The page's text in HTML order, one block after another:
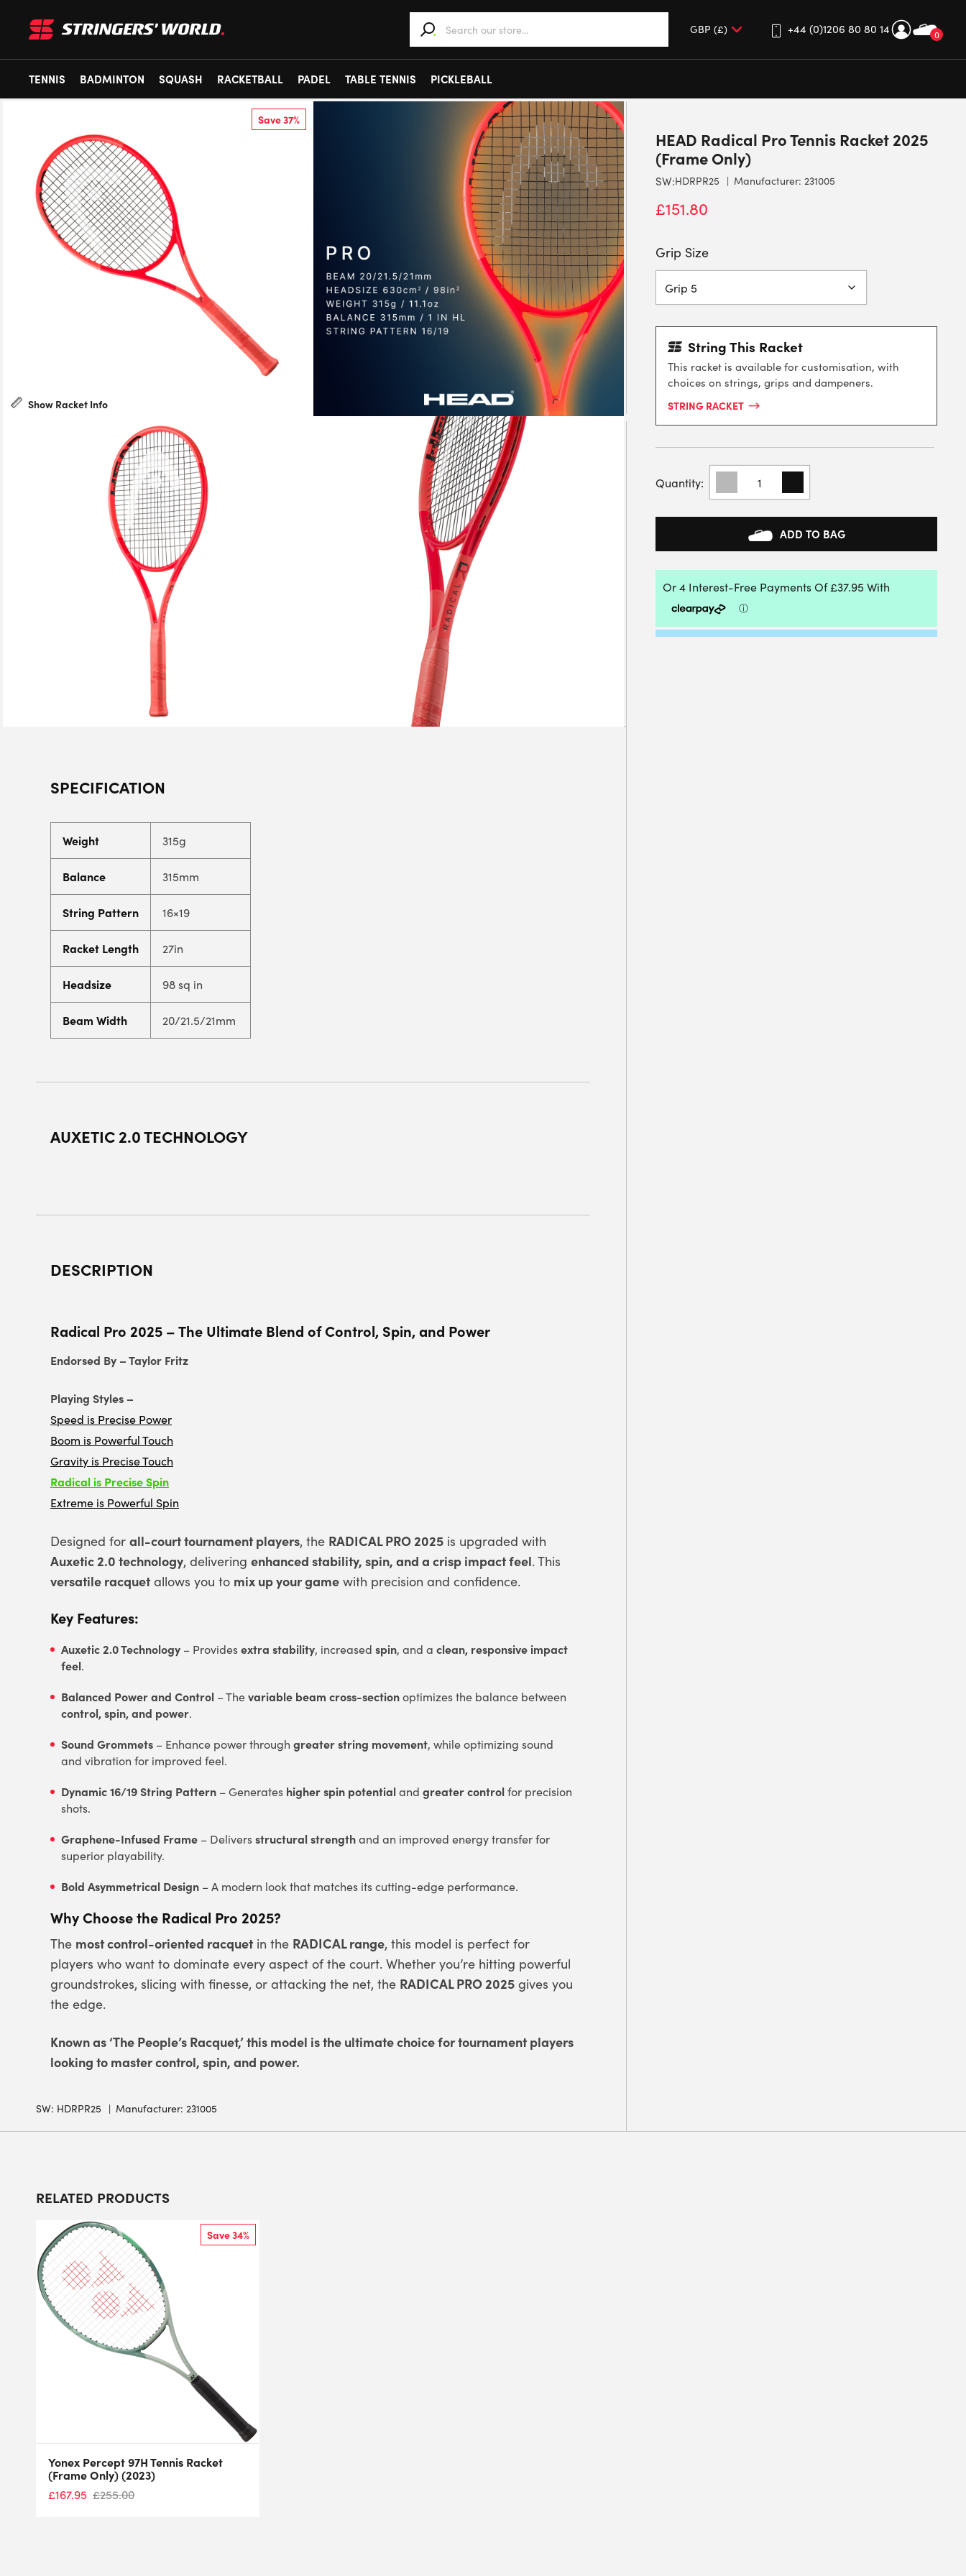
0
+44 (0)1206 80 80 14
TENNIS
BADMINTON SQUASH RACKETBALL PADEL TABLE TENNIS PICKLEBALL
Save 37%
Show Racket Info
SPECIFICATION
Weight 315g
Balance 315mm
String Pattern 16×19
Racket Length 27in
Headsize 98 sq in
Beam Width 20/21.5/21mm
AUXETIC 2.0 TECHNOLOGY
DESCRIPTION
Radical Pro 2025 – The Ultimate Blend of Control, Spin, and Power
Endorsed By – Taylor Fritz
Playing Styles –
Speed is Precise Power
Boom is Powerful Touch
Gravity is Precise Touch
Radical is Precise Spin
Extreme is Powerful Spin
Designed for all-court tournament players, the RADICAL PRO 2025 is upgraded with
Auxetic 2.0 technology, delivering enhanced stability, spin, and a crisp impact feel. This
versatile racquet allows you to mix up your game with precision and confidence.
Key Features:
Auxetic 2.0 Technology – Providesextra stability, increased spin, and a clean, responsive impact
feel.
Balanced Power and Control – Thevariable beam cross-sectionoptimizes the balance between
control, spin, and power.
Sound Grommets – Enhance power through greater string movement, while optimizing sound
and vibration for improved feel.
Dynamic 16/19 String Pattern – Generates higher spin potentialand greater controlfor precision
shots.
Graphene-Infused Frame – Deliversstructural strengthand an improved energy transfer for
superior playability.
Bold Asymmetrical Design – A modern look that matches its cutting-edge performance.
Why Choose the Radical Pro 2025?
The most control-oriented racquet in the RADICAL range, this model is perfect for
players who want to dominate every aspect of the court. Whether you’re hitting powerful
groundstrokes, slicing with finesse, or attacking the net, the RADICAL PRO 2025 gives you
the edge.
Known as ‘The People’s Racquet,’ this model is the ultimate choice for tournament players
looking to master control, spin, and power.
SW: HDRPR25 Manufacturer: 231005
HEAD Radical Pro Tennis Racket 2025
(Frame Only)
SW:HDRPR25 Manufacturer: 231005
£151.80
Grip Size
String This Racket
This racket is available for customisation, with
choices on strings, grips and dampeners.
STRING RACKET
HEAD
PRO
TENNIS
QUANTITY
ADD TO BAG
RELATED PRODUCTS
Save 34%
Yonex Percept 97H Tennis Racket
(Frame Only) (2023)
£167.95 £255.00